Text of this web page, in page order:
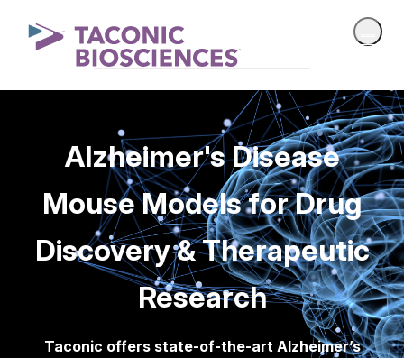
Alzheimer's Disease
Mouse Models for Drug
Discovery & Therapeutic
Research
Taconic offers state-of-the-art Alzheimer’s